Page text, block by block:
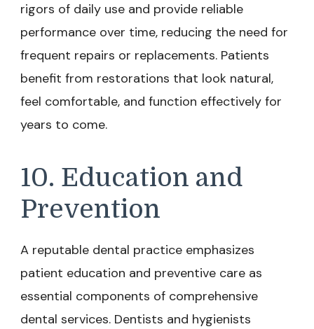
rigors of daily use and provide reliable
performance over time, reducing the need for
frequent repairs or replacements. Patients
benefit from restorations that look natural,
feel comfortable, and function effectively for
years to come.
10. Education and
Prevention
A reputable dental practice emphasizes
patient education and preventive care as
essential components of comprehensive
dental services. Dentists and hygienists